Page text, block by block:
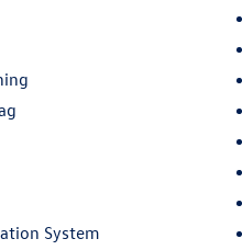
camera and
maneuvers, while
deliver
Electronic Stability
adaptive
to maintain
road conditions.
System